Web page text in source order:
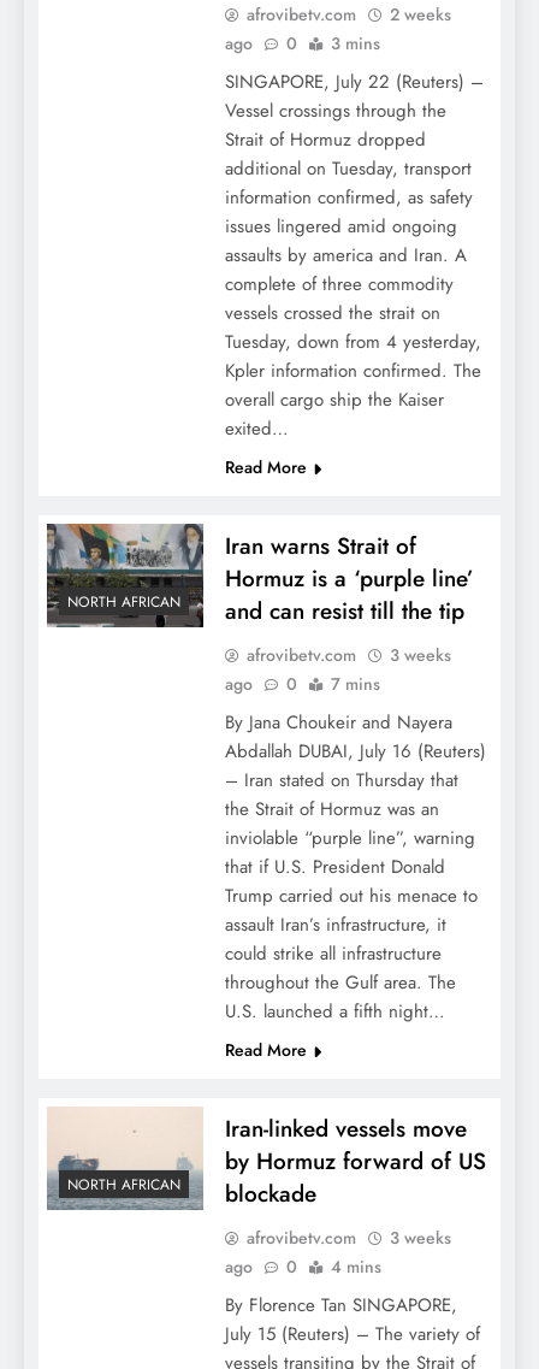
afrovibetv.com
2 weeks
ago
0 3 mins
SINGAPORE, July 22 (Reuters) –
Vessel crossings through the
Strait of Hormuz dropped
additional on Tuesday, transport
information confirmed, as safety
issues lingered amid ongoing
assaults by america and Iran. A
complete of three commodity
vessels crossed the strait on
Tuesday, down from 4 yesterday,
Kpler information confirmed. The
overall cargo ship the Kaiser
exited…
Read More
NORTH AFRICAN
Iran warns Strait of
Hormuz is a ‘purple line’
and can resist till the tip
afrovibetv.com
3 weeks
ago
0 7 mins
By Jana Choukeir and Nayera
Abdallah DUBAI, July 16 (Reuters)
– Iran stated on Thursday that
the Strait of Hormuz was an
inviolable “purple line”, warning
that if U.S. President Donald
Trump carried out his menace to
assault Iran’s infrastructure, it
could strike all infrastructure
throughout the Gulf area. The
U.S. launched a fifth night…
Read More
NORTH AFRICAN
Iran-linked vessels move
by Hormuz forward of US
blockade
afrovibetv.com
3 weeks
ago
0 4 mins
By Florence Tan SINGAPORE,
July 15 (Reuters) – The variety of
vessels transiting by the Strait of